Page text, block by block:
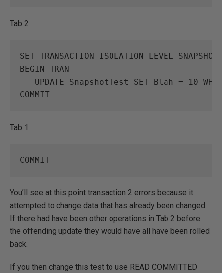
Tab 2
SET TRANSACTION ISOLATION LEVEL
SNAPSHOT
BEGIN TRAN
UPDATE
SnapshotTest SET Blah = 10
COMMIT
Tab 1
COMMIT
You’ll see at this point transaction 2 errors because it
attempted to change data that has already been changed.
If there had have been other operations in Tab 2 before
the offending update they would have all have been rolled
back.
If you then change this test to use READ COMMITTED